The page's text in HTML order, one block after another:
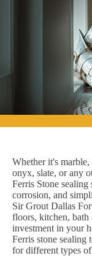
Whether it's
onyx, slate, or any
Ferris Stone sealing
corrosion, and
Sir Grout Dallas
floors, kitchen, bath
investment in your
Ferris stone sealing
for different types of